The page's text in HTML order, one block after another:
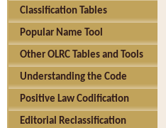
Classification Tables
Popular Name Tool
Other OLRC Tables and Tools
Understanding the Code
Positive Law Codification
Editorial Reclassification